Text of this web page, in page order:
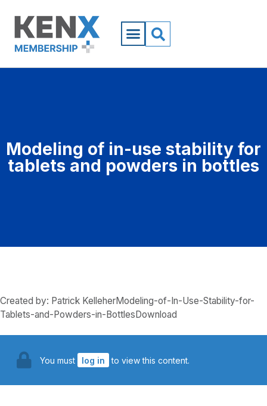
Modeling of in-use stability for
tablets and powders in bottles
Created by: Patrick KelleherModeling-of-In-Use-Stability-for-
Tablets-and-Powders-in-BottlesDownload
You must log in to view this content.